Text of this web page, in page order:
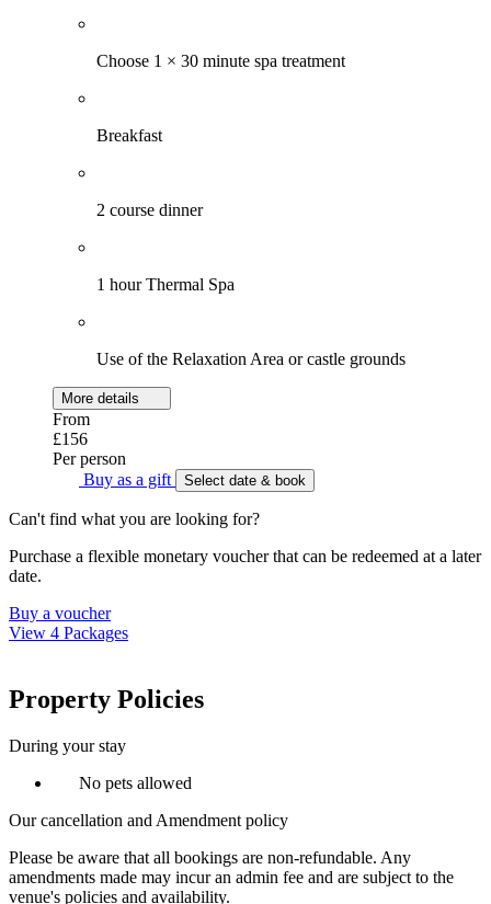
Choose 1 × 30 minute spa treatment
Breakfast
2 course dinner
1 hour Thermal Spa
Use of the Relaxation Area or castle grounds
More details
From
£156
Per person
Buy as a gift
Select date & book
Can't find what you are looking for?
Purchase a flexible monetary voucher that can be redeemed at a later
date.
Buy a voucher
View 4 Packages
Property Policies
During your stay
No pets allowed
Our cancellation and Amendment policy
Please be aware that all bookings are non-refundable. Any
amendments made may incur an admin fee and are subject to the
venue's policies and availability.